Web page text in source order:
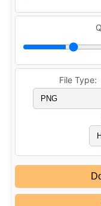
File Type: